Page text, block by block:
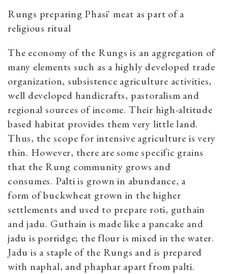
Rungs preparing Phasi' meat as part of a
religious ritual
The economy of the Rungs is an aggregation of
many elements such as a highly developed trade
organization, subsistence agriculture activities,
well developed handicrafts, pastoralism and
regional sources of income. Their high-altitude
based habitat provides them very little land.
Thus, the scope for intensive agriculture is very
thin. However, there are some specific grains
that the Rung community grows and
consumes. Palti is grown in abundance, a
form of buckwheat grown in the higher
settlements and used to prepare roti, guthain
and jadu. Guthain is made like a pancake and
jadu is porridge; the flour is mixed in the water.
Jadu is a staple of the Rungs and is prepared
with naphal, and phaphar apart from palti.